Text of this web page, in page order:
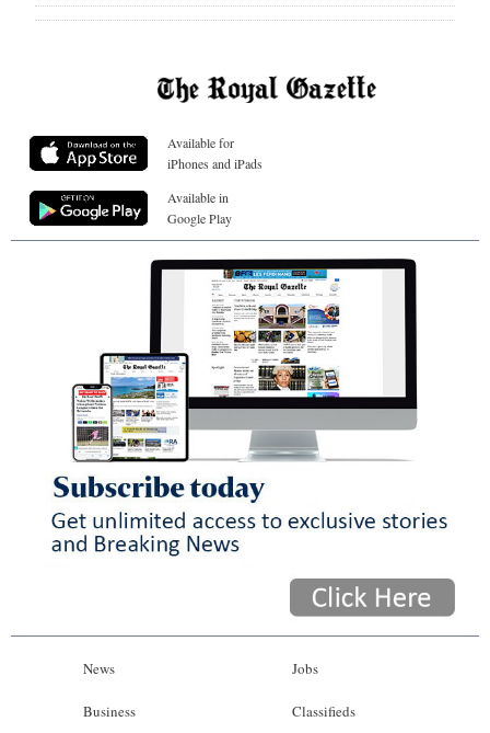
Available for
iPhones and iPads
Available in
Google Play
News
Business
Jobs
Classifieds